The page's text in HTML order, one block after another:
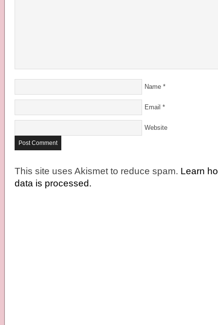
Name *
Email *
Website
This site uses Akismet to reduce spam. Learn
data is processed.